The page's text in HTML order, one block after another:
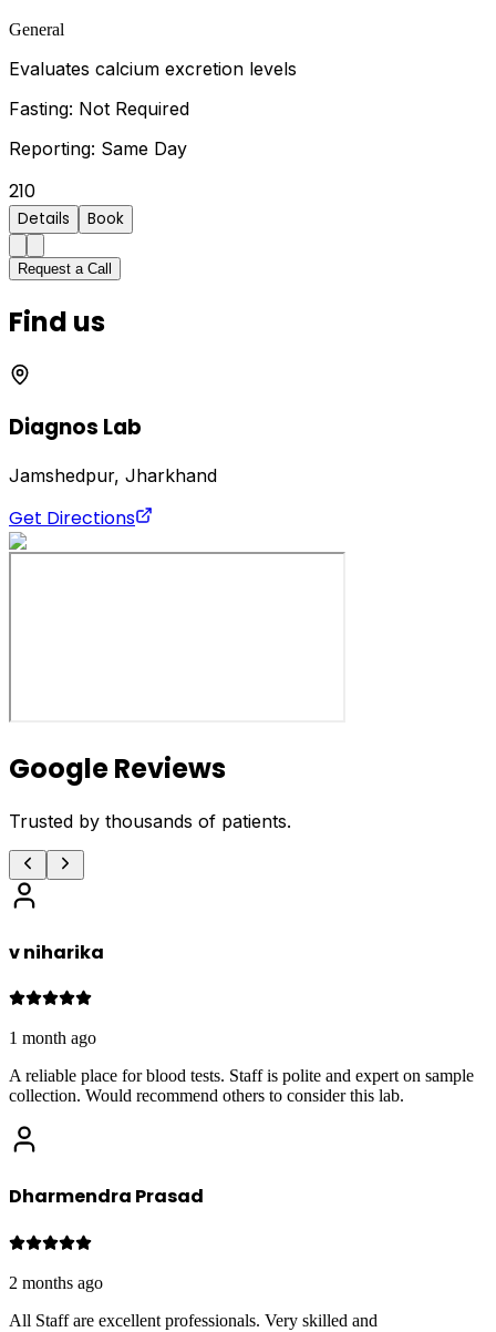
General
Evaluates calcium excretion levels
Fasting: Not Required
Reporting: Same Day
210
Details Book
Request a Call
Find us
Diagnos Lab
Jamshedpur, Jharkhand
Get Directions
Google Reviews
Trusted by thousands of patients.
v niharika
1 month ago
A reliable place for blood tests. Staff is polite and expert on sample
collection. Would recommend others to consider this lab.
Dharmendra Prasad
2 months ago
All Staff are excellent professionals. Very skilled and